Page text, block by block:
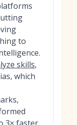
to
skills,
which